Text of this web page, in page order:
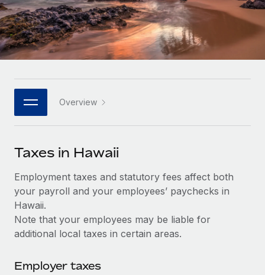
Remote Embedded
Seamlessly integrate HR into workflows
Platform
Built-in core HR functions for your team
Connect New
Connect any AI tool to Remote using our MCP
SERVICES
Ask an expert
Get expert help on global HR & compliance
Background checks
Mid-market
Expand teams with tailored HR solutions
Enterprise
Global HR for large businesses
PARTNER WITH US
Become a partner
Explore partnership opportunities with us
Remote Build
Coming soon
Integrations and AI Automations Consulting
Case studies
HR Glossary
Job Description Library
Salary & Talent Insights
Insights center
See all resources
Español
Italiano
日本語
한국어
中文（简体）
Overview
Taxes in Hawaii
Employment taxes and statutory fees affect both
your payroll and your employees’ paychecks in
Hawaii.
Note that your employees may be liable for
additional local taxes in certain areas.
Employer taxes